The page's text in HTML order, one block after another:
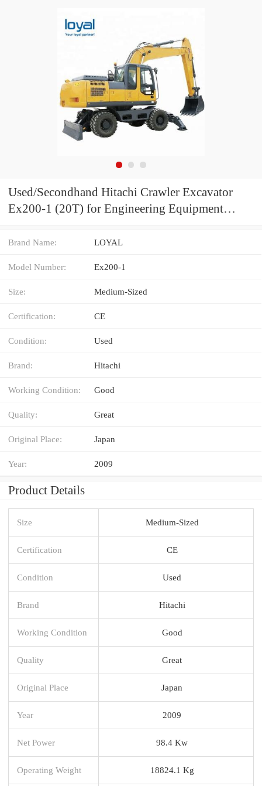
Used/Secondhand Hitachi Crawler Excavator
Ex200-1 (20T) for Engineering Equipment
2 Ex200-3 Without Computer
Brand Name: LOYAL
Model Number: Ex200-1
Size: Medium-Sized
Certification: CE
Condition: Used
Brand: Hitachi
Working Condition: Good
Quality: Great
Original Place: Japan
Year: 2009
Product Details
Size Medium-Sized
Certification CE
Condition Used
Brand Hitachi
Working Condition Good
Quality Great
Original Place Japan
Year 2009
Net Power 98.4 Kw
Operating Weight 18824.1 Kg